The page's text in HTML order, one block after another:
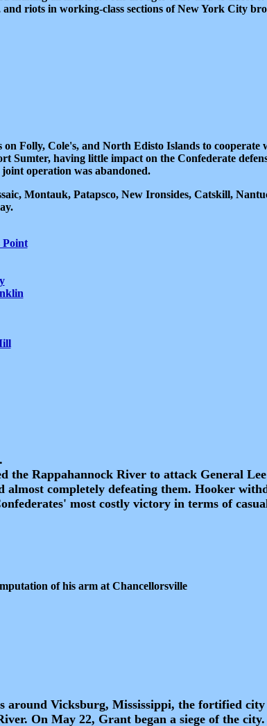
and riots in working-class sections of New York City
Folly, Cole's, and North Edisto Islands to
Sumter, having little impact on the Confederate
operation was abandoned.
Montauk, Patapsco, New Ironsides, Catskill,
Point
the Rappahannock River to attack General
completely defeating them. Hooker
most costly victory in terms of
of his arm at Chancellorsville
around Vicksburg, Mississippi, the fortified city
On May 22, Grant began a siege of the